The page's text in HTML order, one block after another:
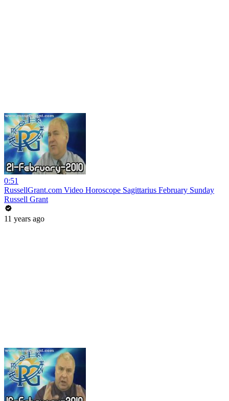
0:51
RussellGrant.com Video Horoscope Sagittarius February Sunday
Russell Grant
11 years ago